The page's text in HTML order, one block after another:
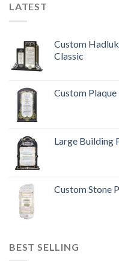
LATEST
Custom
Classic
Custom Plaque
Large Building
Custom Stone
BEST SELLING